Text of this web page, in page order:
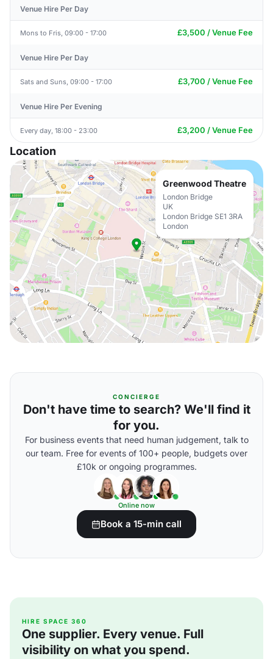
Venue Hire Per Day
Mons to Fris, 09:00 - 17:00 £3,500 / Venue Fee
Venue Hire Per Day
Sats and Suns, 09:00 - 17:00 £3,700 / Venue Fee
Venue Hire Per Evening
Every day, 18:00 - 23:00 £3,200 / Venue Fee
Location
Greenwood Theatre
London Bridge
UK
London Bridge SE1 3RA
London
CONCIERGE
Don't have time to search? We'll find it
for you.
For business events that need human judgement, talk to
our team. Free for events of 100+ people, budgets over
£10k or ongoing programmes.
Online now
Book a 15-min call
HIRE SPACE 360
One supplier. Every venue. Full
visibility on what you spend.